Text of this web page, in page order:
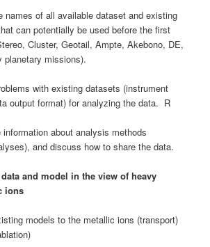
names of all available dataset and existing
can potentially be used before the first
Cluster, Geotail, Ampte, Akebono, DE,
missions).
with existing datasets (instrument
output format) for analyzing the data. R
about analysis methods
and discuss how to share the data.
and model in the view of heavy
ions
models to the metallic ions (transport)